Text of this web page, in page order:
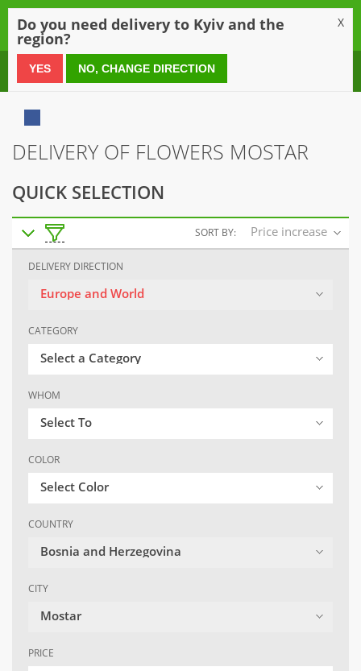
0 800 21 54 55
DELIVERY OF FLOWERS MOSTAR
QUICK SELECTION
SORT BY: Price increase
DELIVERY DIRECTION
Europe and World
CATEGORY
Select a Category
WHOM
Select To
COLOR
Select Color
COUNTRY
Bosnia and Herzegovina
CITY
Mostar
PRICE
Do you need delivery to Kyiv and the
region?
X
YES NO, CHANGE DIRECTION